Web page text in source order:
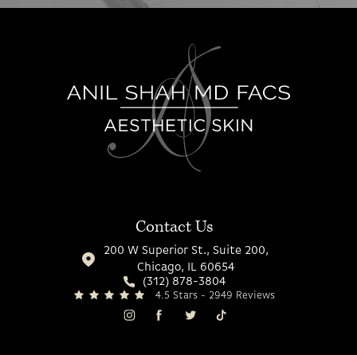
Contact Us
200 W Superior St., Suite 200,
Chicago, IL 60654
(312) 878-3804
4.5 Stars - 2949 Reviews